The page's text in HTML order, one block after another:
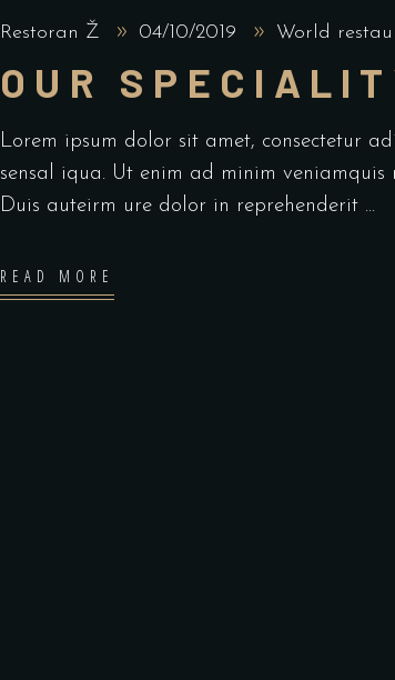
Restoran Ž 04/10/2019 World
OUR
Lorem ipsum dolor sit amet, consectetur
sensal iqua. Ut enim ad minim
Duis auteirm ure dolor in reprehenderit
READ MORE